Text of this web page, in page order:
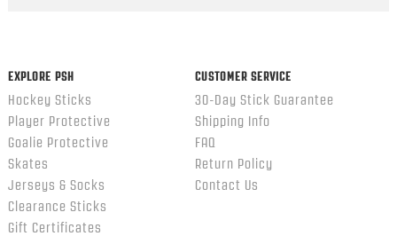
EXPLORE PSH
Hockey Sticks
Player Protective
Goalie Protective
Skates
Jerseys & Socks
Clearance Sticks
Gift Certificates
CUSTOMER SERVICE
30-Day Stick Guarantee
Shipping Info
FAQ
Return Policy
Contact Us